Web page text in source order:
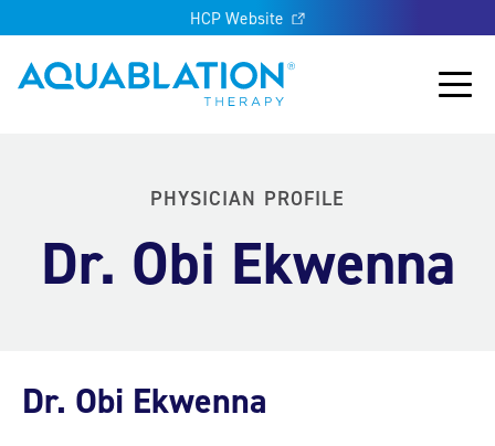
HCP Website
Aquablation® UK
Main
PHYSICIAN PROFILE
Dr. Obi Ekwenna
Dr. Obi Ekwenna